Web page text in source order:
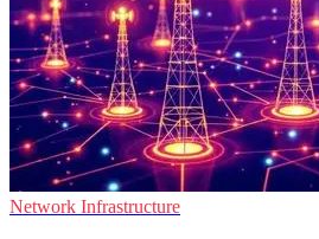
Network Infrastructure